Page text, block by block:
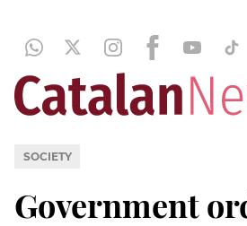
SOCIETY
Government